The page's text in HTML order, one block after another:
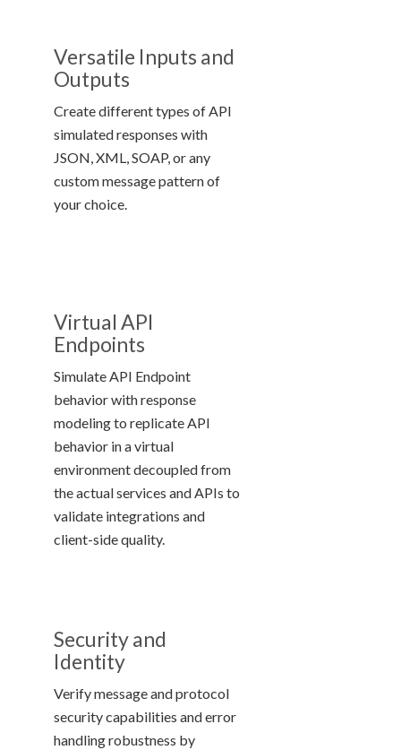
Versatile Inputs and
Outputs
Create different types of API
simulated responses with
JSON, XML, SOAP, or any
custom message pattern of
your choice.
Virtual API
Endpoints
Simulate API Endpoint
behavior with response
modeling to replicate API
behavior in a virtual
environment decoupled from
the actual services and APIs to
validate integrations and
client-side quality.
Security and
Identity
Verify message and protocol
security capabilities and error
handling robustness by